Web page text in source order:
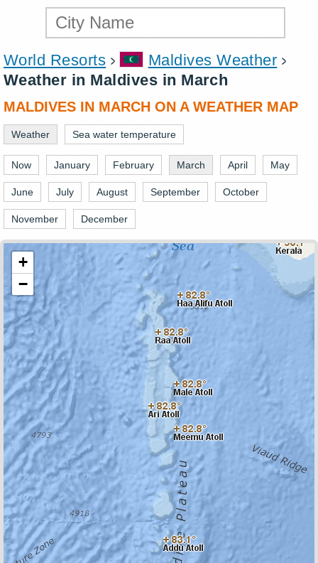
World Resorts
Maldives Weather
Weather in Maldives in March
MALDIVES IN MARCH ON A WEATHER MAP
Weather Sea water temperature
Now January February March April May
June July August September October
November December
+
−